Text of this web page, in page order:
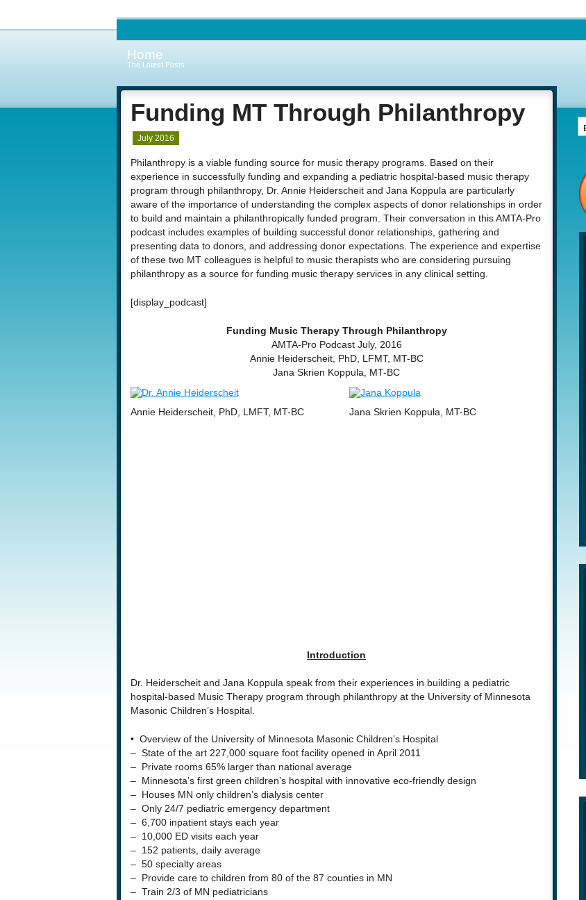
Home
The Latest Posts
Funding MT Through Philanthropy
July 2016
Philanthropy is a viable funding source for music therapy programs. Based on their
experience in successfully funding and expanding a pediatric hospital-based music therapy
program through philanthropy, Dr. Annie Heiderscheit and Jana Koppula are particularly
aware of the importance of understanding the complex aspects of donor relationships in order
to build and maintain a philanthropically funded program. Their conversation in this AMTA-Pro
podcast includes examples of building successful donor relationships, gathering and
presenting data to donors, and addressing donor expectations. The experience and expertise
of these two MT colleagues is helpful to music therapists who are considering pursuing
philanthropy as a source for funding music therapy services in any clinical setting.
[display_podcast]
Funding Music Therapy Through Philanthropy
AMTA-Pro Podcast July, 2016
Annie Heiderscheit, PhD, LFMT, MT-BC
Jana Skrien Koppula, MT-BC
Annie Heiderscheit, PhD, LMFT, MT-BC Jana Skrien Koppula, MT-BC
Introduction
Dr. Heiderscheit and Jana Koppula speak from their experiences in building a pediatric
hospital-based Music Therapy program through philanthropy at the University of Minnesota
Masonic Children’s Hospital.
• Overview of the University of Minnesota Masonic Children’s Hospital
– State of the art 227,000 square foot facility opened in April 2011
– Private rooms 65% larger than national average
– Minnesota’s first green children’s hospital with innovative eco-friendly design
– Houses MN only children’s dialysis center
– Only 24/7 pediatric emergency department
– 6,700 inpatient stays each year
– 10,000 ED visits each year
– 152 patients, daily average
– 50 specialty areas
– Provide care to children from 80 of the 87 counties in MN
– Train 2/3 of MN pediatricians